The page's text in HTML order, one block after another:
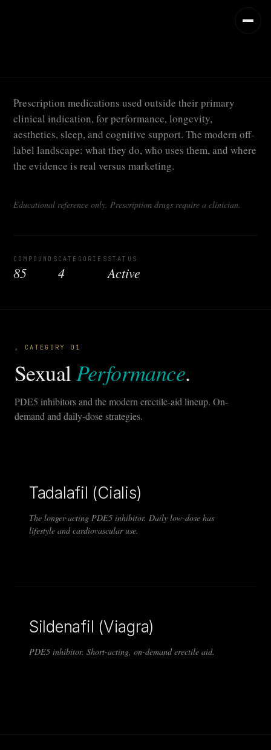
Prescription medications used outside their primary
clinical indication, for performance, longevity,
aesthetics, sleep, and cognitive support. The modern off-
label landscape: what they do, who uses them, and where
the evidence is real versus marketing.
Educational reference only. Prescription drugs require a clinician.
COMPOUNDS
85
CATEGORIES
4
STATUS
Active
, CATEGORY 01
SexualPerformance.
PDE5 inhibitors and the modern erectile-aid lineup. On-
demand and daily-dose strategies.
Tadalafil (Cialis)
The longer-acting PDE5 inhibitor. Daily low-dose has
lifestyle and cardiovascular use.
Sildenafil (Viagra)
PDE5 inhibitor. Short-acting, on-demand erectile aid.